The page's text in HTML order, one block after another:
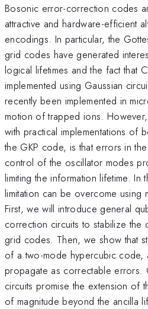
Bosonic error-correction codes
attractive and hardware-efficient
encodings. In particular, the
grid codes have generated
logical lifetimes and the fact that
implemented using Gaussian
recently been implemented in
motion of trapped ions.
with practical implementations of
the GKP code, is that errors in
control of the oscillator modes
limiting the information lifetime. In
limitation can be overcome using
First, we will introduce general
correction circuits to stabilize the
grid codes. Then, we show that
of a two-mode hypercubic code,
propagate as correctable errors.
circuits promise the extension of
of magnitude beyond the ancilla